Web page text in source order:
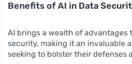
Benefits of AI in Data
AI brings a wealth of advantages
security, making it an invaluable
seeking to bolster their defenses